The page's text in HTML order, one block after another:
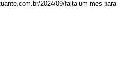
2024/09/falta-um-mes-para-